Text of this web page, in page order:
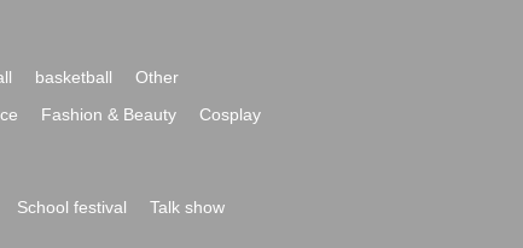
basketball
Other
Fashion & Beauty
Cosplay
School festival
Talk show